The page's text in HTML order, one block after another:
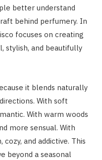
better understand
behind perfumery. In
focuses on creating
stylish, and beautifully
it blends naturally
With soft
With warm woods
more sensual. With
and addictive. This
beyond a seasonal